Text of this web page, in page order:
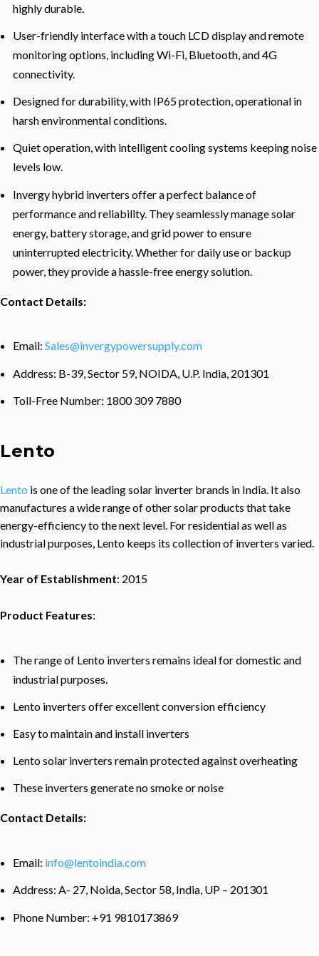
highly durable.
User-friendly interface with a touch LCD display and remote
monitoring options, including Wi-Fi, Bluetooth, and 4G
connectivity.
Designed for durability, with IP65 protection, operational in
harsh environmental conditions.
Quiet operation, with intelligent cooling systems keeping noise
levels low.
Invergy hybrid inverters offer a perfect balance of
performance and reliability. They seamlessly manage solar
energy, battery storage, and grid power to ensure
uninterrupted electricity. Whether for daily use or backup
power, they provide a hassle-free energy solution.
Contact Details:
Email:Sales@invergypowersupply.com
Address: B-39, Sector 59, NOIDA, U.P. India, 201301
Toll-Free Number: 1800 309 7880
Lento
Lento is one of the leading solar inverter brands in India. It also
manufactures a wide range of other solar products that take
energy-efficiency to the next level. For residential as well as
industrial purposes, Lento keeps its collection of inverters varied.
Year of Establishment: 2015
Product Features:
The range of Lento inverters remains ideal for domestic and
industrial purposes.
Lento inverters offer excellent conversion efficiency
Easy to maintain and install inverters
Lento solar inverters remain protected against overheating
These inverters generate no smoke or noise
Contact Details:
Email: info@lentoindia.com
Address: A- 27, Noida, Sector 58, India, UP – 201301
Phone Number: +91 9810173869